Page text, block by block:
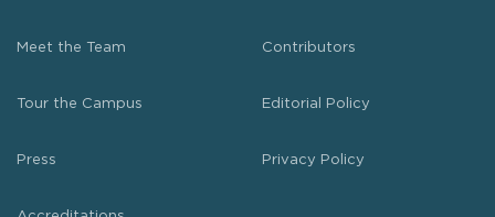
Meet the Team
Tour the Campus
Press
Contributors
Editorial Policy
Privacy Policy